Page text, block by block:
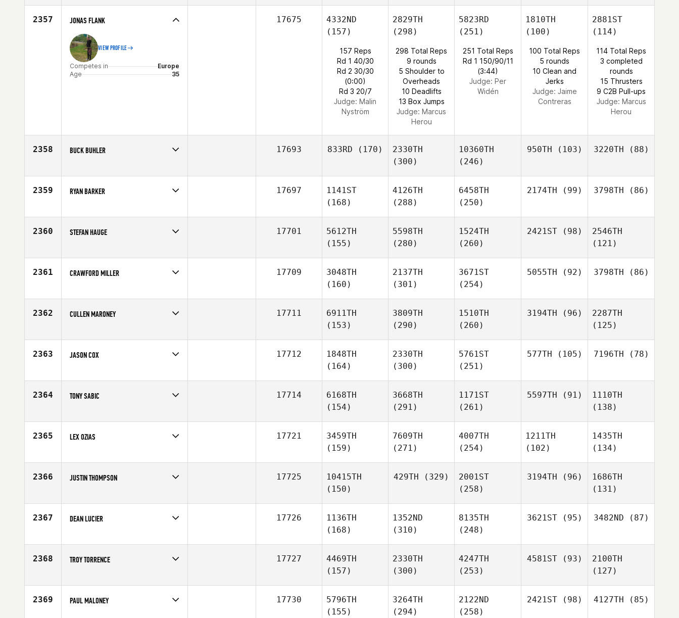
Affiliate
Delta CrossFit
2357 JONAS FLANK
VIEW PROFILE
Competes in
Europe
Age
35
17675
4332ND
(157)
157 Reps
Rd 1 40/30
Rd 2 30/30
(0:00)
Rd 3 20/7
Judge: Malin
Nyström
2829TH
(298)
298 Total Reps
9 rounds
5 Shoulder to
Overheads
10 Deadlifts
13 Box Jumps
Judge: Marcus
Herou
5823RD
(251)
251 Total Reps
Rd 1 150/90/11
(3:44)
Judge: Per
Widén
1810TH
(100)
100 Total Reps
5 rounds
10 Clean and
Jerks
Judge: Jaime
Contreras
2881ST
(114)
114 Total Reps
3 completed
rounds
15 Thrusters
9 C2B Pull-ups
Judge: Marcus
Herou
2358 BUCK BUHLER
Affiliate
Rising CrossFit Ballantyne
17693 833RD (170)
2330TH
(300)
10360TH
(246)
950TH (103) 3220TH (88)
2359 RYAN BARKER
Affiliate
CrossFit EaDo
17697
1141ST
(168)
4126TH
(288)
6458TH
(250)
2174TH (99) 3798TH (86)
2360 STEFAN HAUGE
Age
25
17701
5612TH
(155)
5598TH
(280)
1524TH
(260)
2421ST(98)
2546TH
(121)
2361 CRAWFORD MILLER
Affiliate
College Hill CrossFit
17709
3048TH
(160)
2137TH
(301)
3671ST
(254)
5055TH (92) 3798TH (86)
2362 CULLEN MARONEY
Affiliate
CrossFit San Jose
17711
6911TH
(153)
3809TH
(290)
1510TH
(260)
3194TH (96)
2287TH
(125)
2363 JASON COX
Age
34
17712
1848TH
(164)
2330TH
(300)
5761ST
(251)
577TH (105) 7196TH (78)
2364 TONY SABIC
Affiliate
CrossFit Drummoyne
17714
6168TH
(154)
3668TH
(291)
1171ST
(261)
5597TH (91)
1110TH
(138)
2365 LEX OZIAS
Age
20
17721
3459TH
(159)
7609TH
(271)
4007TH
(254)
1211TH
(102)
1435TH
(134)
2366 JUSTIN THOMPSON
Affiliate
CrossFit 307
17725
10415TH
(150)
429TH (329)
2001ST
(258)
3194TH (96)
1686TH
(131)
2367 DEAN LUCIER
Affiliate
Cynergy CrossFit
17726
1136TH
(168)
1352ND
(310)
8135TH
(248)
3621ST(95) 3482ND (87)
2368 TROY TORRENCE
Affiliate
CrossFit Fishers
17727
4469TH
(157)
2330TH
(300)
4247TH
(253)
4581ST(93)
2100TH
(127)
2369 PAUL MALONEY 17730
5796TH
(155)
3264TH
(294)
2122ND
(258)
2421ST(98) 4127TH (85)